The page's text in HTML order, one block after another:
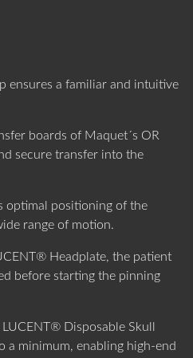
ensures a familiar and intuitive
boards of Maquet´s OR
secure transfer into the
optimal positioning of the
range of motion.
Headplate, the patient
before starting the pinning
Disposable Skull
a minimum, enabling high-end